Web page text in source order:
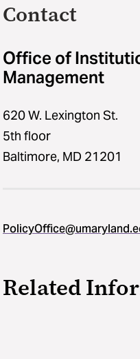
Contact
Office of
Management
620 W. Lexington St.
5th floor
Baltimore, MD 21201
Related